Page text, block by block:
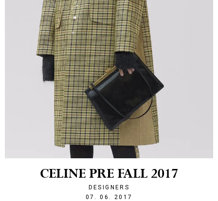
CELINE PRE FALL 2017
DESIGNERS
07. 06. 2017